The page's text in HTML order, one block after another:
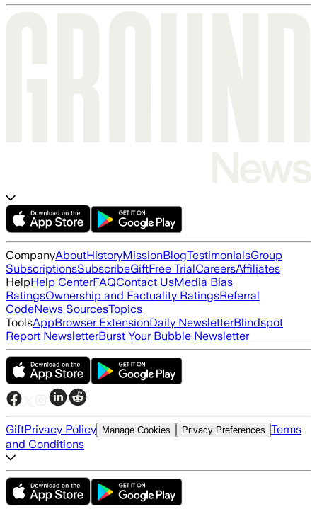
CompanyAboutHistoryMissionBlogTestimonialsGroup
SubscriptionsSubscribeGiftFree TrialCareersAffiliates
HelpHelp CenterFAQContact UsMedia Bias
RatingsOwnership and Factuality RatingsReferral
CodeNews SourcesTopics
ToolsAppBrowser ExtensionDaily NewsletterBlindspot
Report NewsletterBurst Your Bubble Newsletter
GiftPrivacy Policy Manage Cookies Privacy Preferences Terms
and Conditions